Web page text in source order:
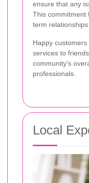
ensure that any
This commitment
term relationships
Happy
services to
community's
professionals.
Local